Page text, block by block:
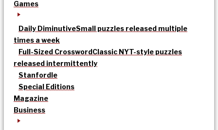
Games
Daily DiminutiveSmall puzzles released multiple
times a week
Full-Sized CrosswordClassic NYT-style puzzles
released intermittently
Stanfordle
Special Editions
Magazine
Business